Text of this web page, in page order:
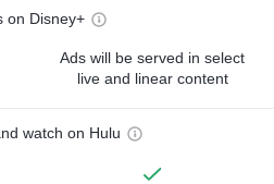
on Disney+
Ads will be served in select
live and linear content
watch on Hulu